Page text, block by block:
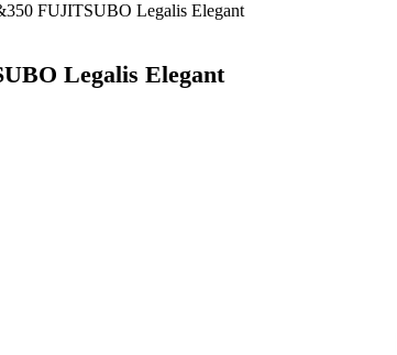
FUJITSUBO Legalis Elegant
Legalis Elegant